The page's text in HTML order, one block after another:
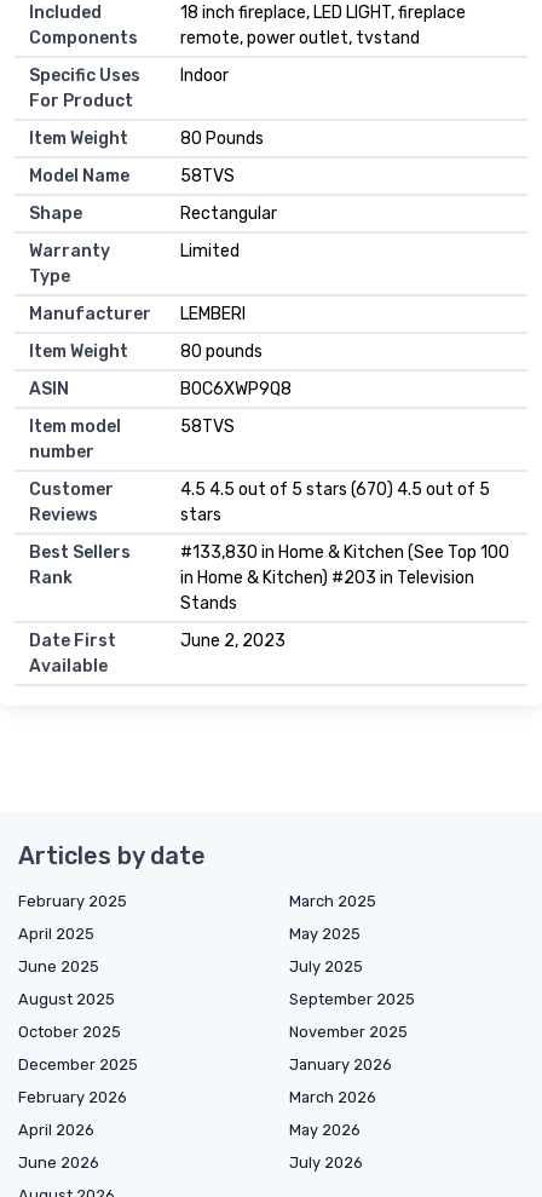
Included
Components
18 inch fireplace, LED LIGHT, fireplace
remote, power outlet, tvstand
Specific Uses
For Product
Indoor
Item Weight
80 Pounds
Model Name
58TVS
Shape
Rectangular
Warranty
Type
Limited
Manufacturer
LEMBERI
Item Weight
80 pounds
ASIN
B0C6XWP9Q8
Item model
number
58TVS
Customer
Reviews
4.5 4.5 out of 5 stars (670) 4.5 out of 5
stars
Best Sellers
Rank
#133,830 in Home & Kitchen (See Top 100
in Home & Kitchen) #203 in Television
Stands
Date First
Available
June 2, 2023
Articles by date
February 2025
March 2025
April 2025
May 2025
June 2025
July 2025
August 2025
September 2025
October 2025
November 2025
December 2025
January 2026
February 2026
March 2026
April 2026
May 2026
June 2026
July 2026